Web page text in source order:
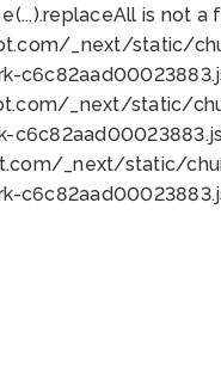
e(...).replaceAll is not
_next/static/
_next/static/
_next/static/